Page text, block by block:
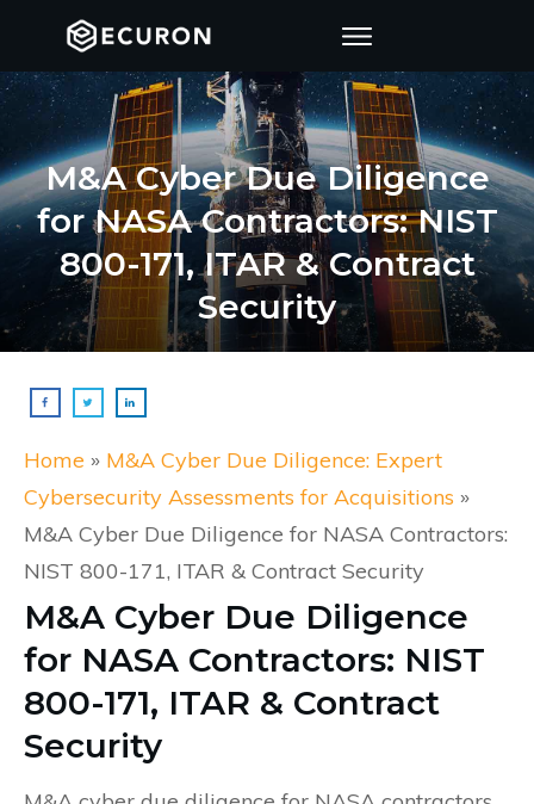
M&A Cyber Due Diligence
for NASA Contractors: NIST
800-171, ITAR & Contract
Security
Home » M&A Cyber Due Diligence: Expert
Cybersecurity Assessments for Acquisitions »
M&A Cyber Due Diligence for NASA Contractors:
NIST 800-171, ITAR & Contract Security
M&A Cyber Due Diligence
for NASA Contractors: NIST
800-171, ITAR & Contract
Security